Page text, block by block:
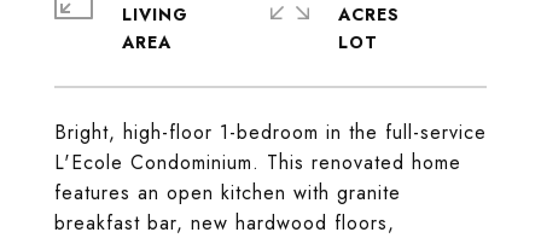
Bright, high-floor 1-bedroom in the full-service
L'Ecole Condominium. This renovated home
features an open kitchen with granite
breakfast bar, new hardwood floors,
LIVING
ACRES